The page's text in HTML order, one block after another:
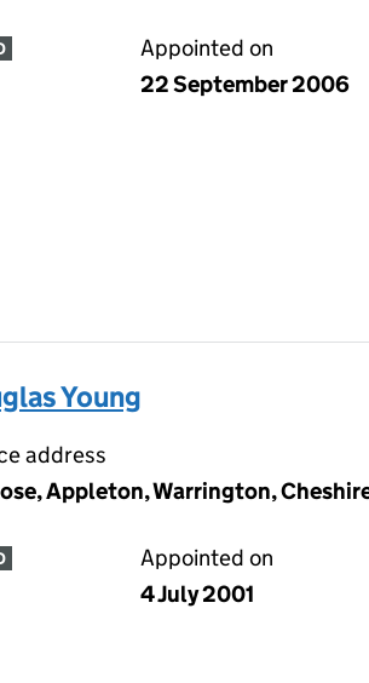
Appointed on
22 September 2006
Young
address
Appleton, Warrington,
Appointed on
4 July 2001